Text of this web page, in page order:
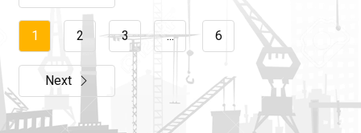
1 2 3 ... 6
Next